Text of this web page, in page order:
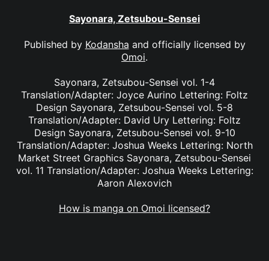
Sayonara, Zetsubou-Sensei
Published by Kodansha and officially licensed by
Omoi.
Sayonara, Zetsubou-Sensei vol. 1-4
Translation/Adapter: Joyce Aurino Lettering: Foltz
Design Sayonara, Zetsubou-Sensei vol. 5-8
Translation/Adapter: David Ury Lettering: Foltz
Design Sayonara, Zetsubou-Sensei vol. 9-10
Translation/Adapter: Joshua Weeks Lettering: North
Market Street Graphics Sayonara, Zetsubou-Sensei
vol. 11 Translation/Adapter: Joshua Weeks Lettering:
Aaron Alexovich
How is manga on Omoi licensed?